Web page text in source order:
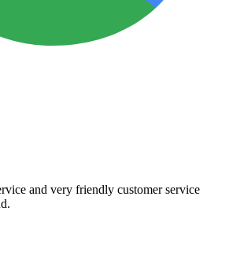
and very friendly customer service